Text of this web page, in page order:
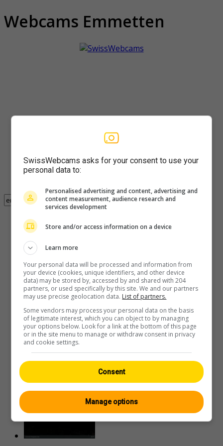
Webcams Emmetten
Found 3 webcam with the term emmetten
Emmetten › Südwesten
Emmetten: Stockhütte-
Bergstation Nord, ?
SwissWebcams asks for your consent to use your
personal data to:
Personalised advertising and content, advertising and
content measurement, audience research and
services development
Store and/or access information on a device
Learn more
Your personal data will be processed and information from
your device (cookies, unique identifiers, and other device
data) may be stored by, accessed by and shared with 204
partners, or used specifically by this site. We and our partners
may use precise geolocation data. List of partners.
Some vendors may process your personal data on the basis
of legitimate interest, which you can object to by managing
your options below. Look for a link at the bottom of this page
or in the site menu to manage or withdraw consent in privacy
and cookie settings.
Consent
Manage options